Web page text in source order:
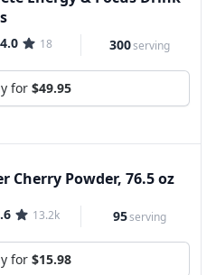
4.0 18 300serving
for $49.95
Cherry Powder, 76.5 oz
13.2k 95serving
for $15.98